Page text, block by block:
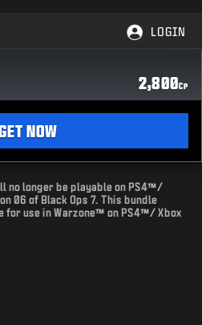
LOGIN
2,800CP
NOW
no longer be playable on PS4™/
06 of Black Ops 7. This bundle
for use in Warzone™ on PS4™/ Xbox